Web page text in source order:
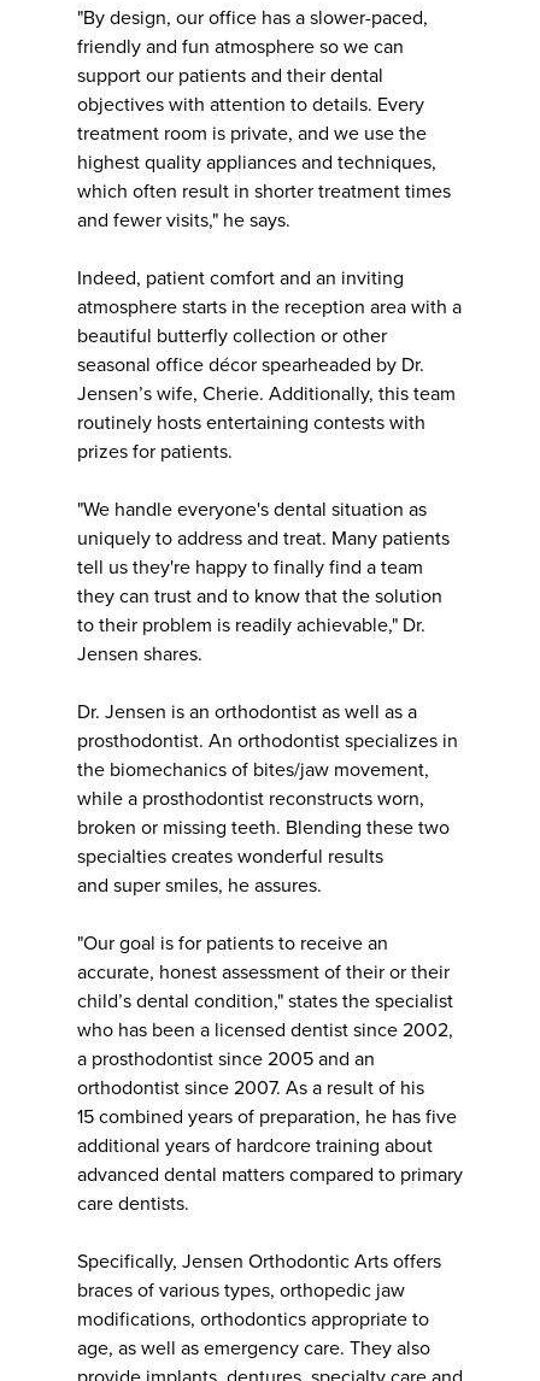
"By design, our office has a slower-paced,
friendly and fun atmosphere so we can
support our patients and their dental
objectives with attention to details. Every
treatment room is private, and we use the
highest quality appliances and techniques,
which often result in shorter treatment times
and fewer visits," he says.
Indeed, patient comfort and an inviting
atmosphere starts in the reception area with a
beautiful butterfly collection or other
seasonal office décor spearheaded by Dr.
Jensen’s wife, Cherie. Additionally, this team
routinely hosts entertaining contests with
prizes for patients.
"We handle everyone's dental situation as
uniquely to address and treat. Many patients
tell us they're happy to finally find a team
they can trust and to know that the solution
to their problem is readily achievable," Dr.
Jensen shares.
Dr. Jensen is an orthodontist as well as a
prosthodontist. An orthodontist specializes in
the biomechanics of bites/jaw movement,
while a prosthodontist reconstructs worn,
broken or missing teeth. Blending these two
specialties creates wonderful results
and super smiles, he assures.
"Our goal is for patients to receive an
accurate, honest assessment of their or their
child’s dental condition," states the specialist
who has been a licensed dentist since 2002,
a prosthodontist since 2005 and an
orthodontist since 2007. As a result of his
15 combined years of preparation, he has five
additional years of hardcore training about
advanced dental matters compared to primary
care dentists.
Specifically, Jensen Orthodontic Arts offers
braces of various types, orthopedic jaw
modifications, orthodontics appropriate to
age, as well as emergency care. They also